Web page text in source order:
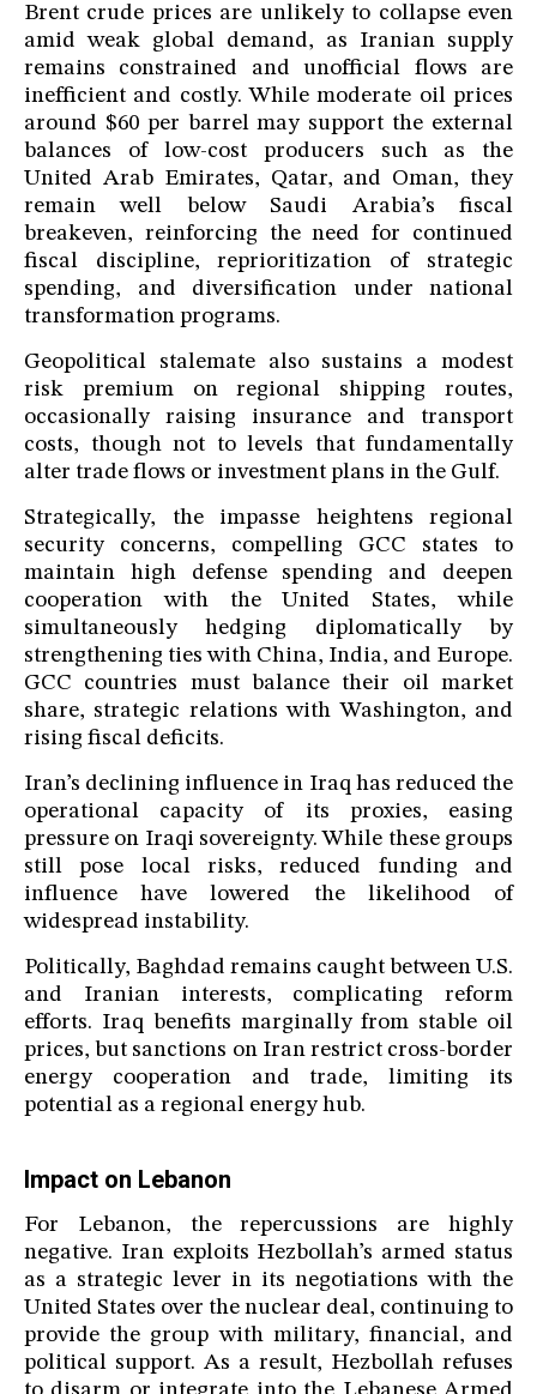
Brent crude prices are unlikely to collapse even
amid weak global demand, as Iranian supply
remains constrained and unofficial flows are
inefficient and costly. While moderate oil prices
around $60 per barrel may support the external
balances of low-cost producers such as the
United Arab Emirates, Qatar, and Oman, they
remain well below Saudi Arabia’s fiscal
breakeven, reinforcing the need for continued
fiscal discipline, reprioritization of strategic
spending, and diversification under national
transformation programs.
Geopolitical stalemate also sustains a modest
risk premium on regional shipping routes,
occasionally raising insurance and transport
costs, though not to levels that fundamentally
alter trade flows or investment plans in the Gulf.
Strategically, the impasse heightens regional
security concerns, compelling GCC states to
maintain high defense spending and deepen
cooperation with the United States, while
simultaneously hedging diplomatically by
strengthening ties with China, India, and Europe.
GCC countries must balance their oil market
share, strategic relations with Washington, and
rising fiscal deficits.
Iran’s declining influence in Iraq has reduced the
operational capacity of its proxies, easing
pressure on Iraqi sovereignty. While these groups
still pose local risks, reduced funding and
influence have lowered the likelihood of
widespread instability.
Politically, Baghdad remains caught between U.S.
and Iranian interests, complicating reform
efforts. Iraq benefits marginally from stable oil
prices, but sanctions on Iran restrict cross-border
energy cooperation and trade, limiting its
potential as a regional energy hub.
Impact on Lebanon
For Lebanon, the repercussions are highly
negative. Iran exploits Hezbollah’s armed status
as a strategic lever in its negotiations with the
United States over the nuclear deal, continuing to
provide the group with military, financial, and
political support. As a result, Hezbollah refuses